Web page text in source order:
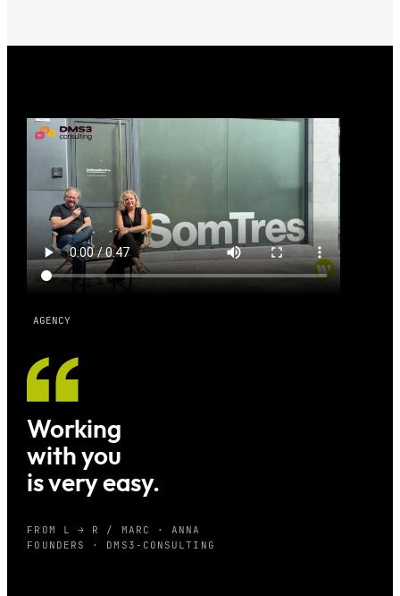
AGENCY
Working
with you
is very easy.
FROM L → R / MARC · ANNA
FOUNDERS · DMS3-CONSULTING